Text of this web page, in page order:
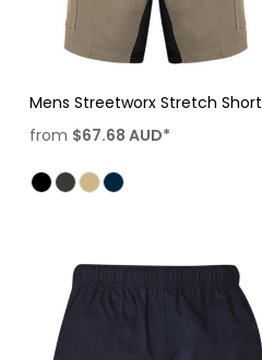
Mens Streetworx Stretch Short
from $67.68 AUD*